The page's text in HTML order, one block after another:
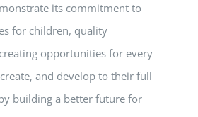
its commitment to
for children, quality
opportunities for every
and develop to their full
building a better future for